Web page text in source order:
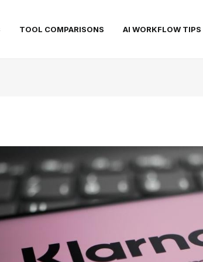
TOOL COMPARISONS AI WORKFLOW TIPS